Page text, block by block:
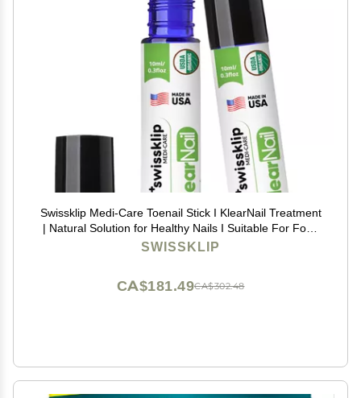
Swissklip Medi-Care Toenail Stick I KlearNail Treatment
| Natural Solution for Healthy Nails I Suitable For Foot,
Toe, and Fingernail I For Brittle Toenails 10ml / 0.3 Fl.
SWISSKLIP
CA$302.48
CA$181.49